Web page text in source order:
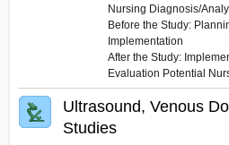
Nursing Diagnosis/
Before the Study:
Implementation
After the Study:
Evaluation Potential
Ultrasound, Venous
Studies